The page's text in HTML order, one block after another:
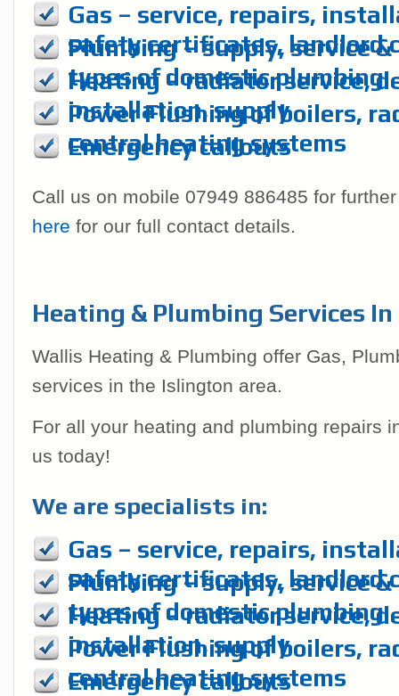
Gas – service, repairs,
safety certificates, landlord
Plumbing – supply, service
types of domestic plumbing
Heating – radiator service,
installation, supply
Power Flushing of boilers,
central heating systems
Emergency callouts
Call us on mobile 07949 886485 for
here for our full contact details.
Heating & Plumbing Services
Wallis Heating & Plumbing offer Gas,
services in the Islington area.
For all your heating and plumbing repairs
us today!
We are specialists in:
Gas – service, repairs,
safety certificates, landlord
Plumbing – supply, service
types of domestic plumbing
Heating – radiator service,
installation, supply
Power Flushing of boilers,
central heating systems
Emergency callouts